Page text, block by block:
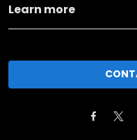
Learn more